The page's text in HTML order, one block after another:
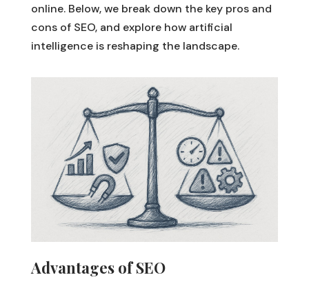
online. Below, we break down the key pros and
cons of SEO, and explore how artificial
intelligence is reshaping the landscape.
Advantages of SEO